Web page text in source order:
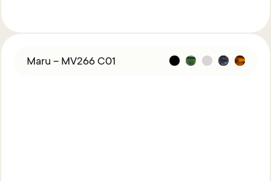
Maru – MV266 C01